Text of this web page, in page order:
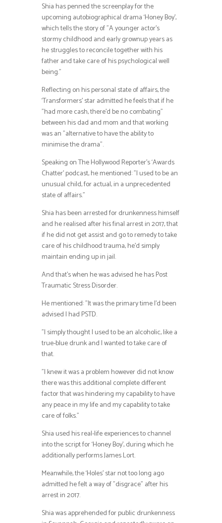
Shia has penned the screenplay for the
upcoming autobiographical drama ‘Honey Boy’,
which tells the story of ”A younger actor’s
stormy childhood and early grownup years as
he struggles to reconcile together with his
father and take care of his psychological well
being.”
Reflecting on his personal state of affairs, the
‘Transformers’ star admitted he feels that if he
”had more cash, there’d be no combating”
between his dad and mom and that working
was an ”alternative to have the ability to
minimise the drama”.
Speaking on The Hollywood Reporter’s ‘Awards
Chatter’ podcast, he mentioned: ”I used to be an
unusual child, for actual, in a unprecedented
state of affairs.”
Shia has been arrested for drunkenness himself
and he realised after his final arrest in 2017, that
if he did not get assist and go to remedy to take
care of his childhood trauma, he’d simply
maintain ending up in jail.
And that’s when he was advised he has Post
Traumatic Stress Disorder.
He mentioned: ”It was the primary time I’d been
advised I had PSTD.
”I simply thought I used to be an alcoholic, like a
true-blue drunk and I wanted to take care of
that.
”I knew it was a problem however did not know
there was this additional complete different
factor that was hindering my capability to have
any peace in my life and my capability to take
care of folks.”
Shia used his real-life experiences to channel
into the script for ‘Honey Boy’, during which he
additionally performs James Lort.
Meanwhile, the ‘Holes’ star not too long ago
admitted he felt a way of ”disgrace” after his
arrest in 2017.
Shia was apprehended for public drunkenness